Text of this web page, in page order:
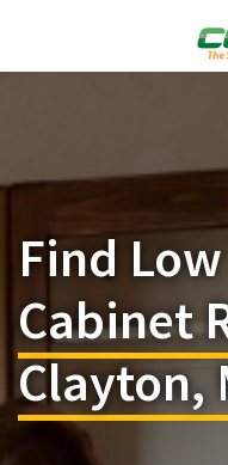
Find
Cabinet
Clayton,